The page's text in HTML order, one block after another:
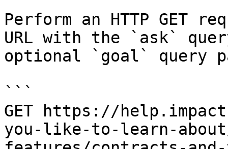
Perform an HTTP GET
URL with the `ask`
optional `goal` query
```
GET https://
you-like-to-learn-